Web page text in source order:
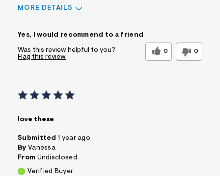
MORE DETAILS
Feels too small Feels too large
Comfortable Practical
Casual Wear
Was this a gift?
Comfort vs Style
Yes, I would recommend to a friend
Was this review helpful to you? 0 0
Flag this review
love these
Submitted 1 year ago
By Vanessa
From Undisclosed
Verified Buyer